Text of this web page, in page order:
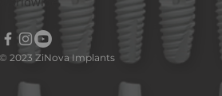
© 2023 ZiNova Implants